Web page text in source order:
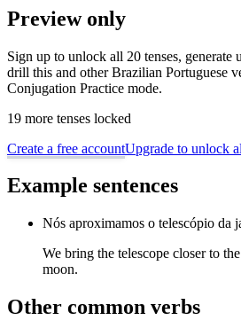
Preview only
Sign up to unlock all 20 tenses, generate
drill this and other Brazilian Portuguese
Conjugation Practice mode.
19 more tenses locked
Create a free accountUpgrade to unlock
Example sentences
Nós aproximamos o telescópio da
We bring the telescope closer to
moon.
Other common verbs